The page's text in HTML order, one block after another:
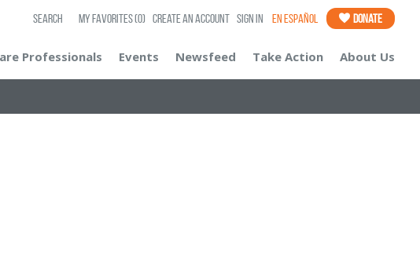
SEARCH My Favorites(0) Create an Account Sign In En Español Donate
Professionals Events Newsfeed Take Action About Us